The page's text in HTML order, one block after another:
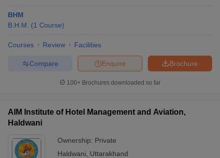
BHM
B.H.M.
(1 Course)
Courses Review Facilities
Brochure
Enquire
Compare
100+ Brochures downloaded so far
AIM Institute of Hotel Management and Aviation,
Haldwani
Ownership: Private
Haldwani
Uttarakhand